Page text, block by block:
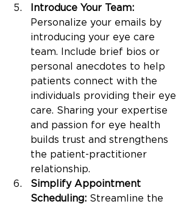
Introduce Your Team:
Personalize your emails by
introducing your eye care
team. Include brief bios or
personal anecdotes to help
patients connect with the
individuals providing their eye
care. Sharing your expertise
and passion for eye health
builds trust and strengthens
the patient-practitioner
relationship.
Simplify Appointment
Scheduling: Streamline the